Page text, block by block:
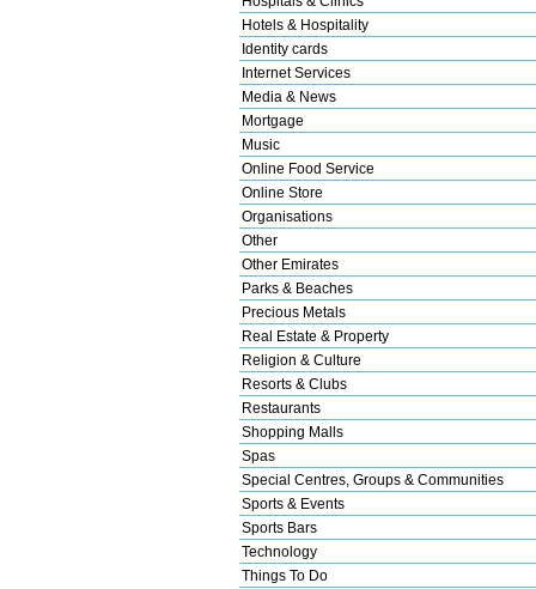
Hotels & Hospitality
Identity cards
Internet Services
Media & News
Mortgage
Music
Online Food Service
Online Store
Organisations
Other
Other Emirates
Parks & Beaches
Precious Metals
Real Estate & Property
Religion & Culture
Resorts & Clubs
Restaurants
Shopping Malls
Spas
Special Centres, Groups & Communities
Sports & Events
Sports Bars
Technology
Things To Do